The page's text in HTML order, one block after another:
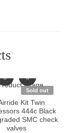
Sold out
Kit Twin
444c Black
SMC check
valves